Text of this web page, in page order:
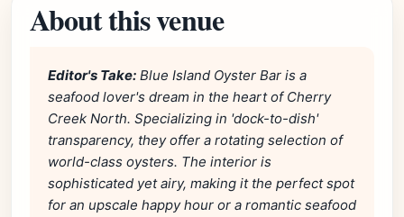
About this venue
Editor's Take: Blue Island Oyster Bar is a
seafood lover's dream in the heart of Cherry
Creek North. Specializing in 'dock-to-dish'
transparency, they offer a rotating selection of
world-class oysters. The interior is
sophisticated yet airy, making it the perfect spot
for an upscale happy hour or a romantic seafood